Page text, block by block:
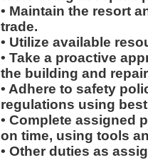
• Maintain the resort
trade.
• Utilize available
• Take a proactive
the building and
• Adhere to safety
regulations using
• Complete assigned
on time, using tools
• Other duties as